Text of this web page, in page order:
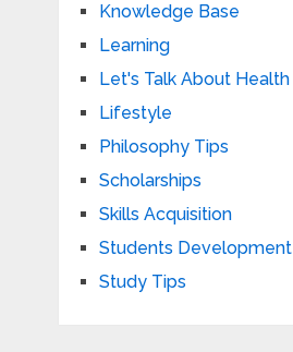
Knowledge Base
Learning
Let's Talk About Health
Lifestyle
Philosophy Tips
Scholarships
Skills Acquisition
Students Development
Study Tips